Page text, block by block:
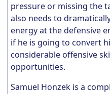
pressure or missing the
also needs to
energy at the defensive
if he is going to convert
considerable offensive
opportunities.
Samuel Honzek is a